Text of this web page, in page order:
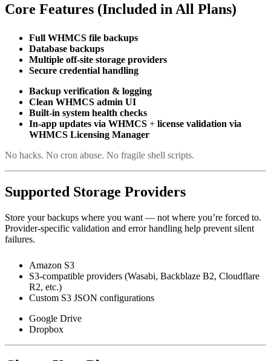
Core Features (Included in All Plans)
Full WHMCS file backups
Database backups
Multiple off-site storage providers
Secure credential handling
Backup verification & logging
Clean WHMCS admin UI
Built-in system health checks
In-app updates via WHMCS + license validation via
WHMCS Licensing Manager
No hacks. No cron abuse. No fragile shell scripts.
Supported Storage Providers
Store your backups where you want — not where you’re forced to.
Provider-specific validation and error handling help prevent silent
failures.
Amazon S3
S3-compatible providers (Wasabi, Backblaze B2, Cloudflare
R2, etc.)
Custom S3 JSON configurations
Google Drive
Dropbox